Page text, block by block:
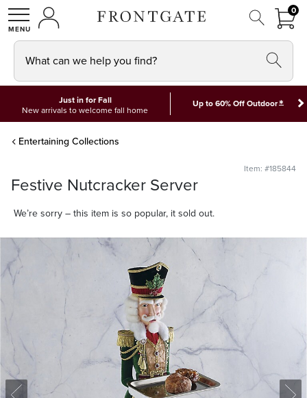
SHOPMY ACCOUNT
00
What can we help you find?
Just in for Fall
New arrivals to welcome fall home
Up to 60% Off Outdoor*
Entertaining Collections
Item: #185844
Festive Nutcracker Server
We’re sorry – this item is so popular, it sold out.